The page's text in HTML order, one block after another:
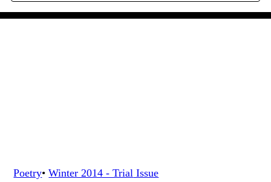
Poetry• Winter 2014 - Trial Issue